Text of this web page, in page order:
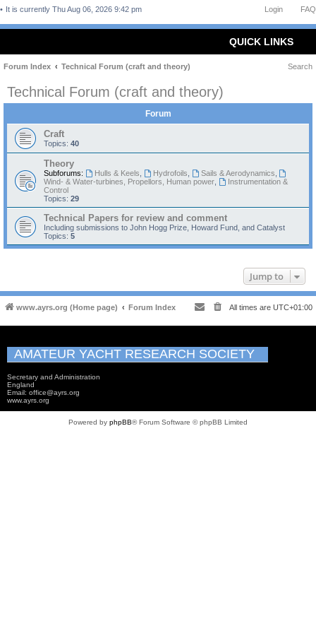
FAQ
Login
It is currently Thu Aug 06, 2026 9:42 pm
QUICK LINKS
Forum Index Technical Forum (craft and theory) Search
Technical Forum (craft and theory)
Forum
Craft
Topics: 40
Theory
Subforums: Hulls & Keels Hydrofoils Sails & Aerodynamics
Wind- & Water-turbines, Propellors, Human power
Instrumentation &
Control
Topics: 29
Technical Papers for review and comment
Including submissions to John Hogg Prize, Howard Fund, and Catalyst
Topics: 5
Jump to
www.ayrs.org (Home page) Forum Index All times are UTC+01:00
AMATEUR YACHT RESEARCH SOCIETY
Secretary and Administration
England
Email: office@ayrs.org
www.ayrs.org
Powered by phpBB® Forum Software © phpBB Limited